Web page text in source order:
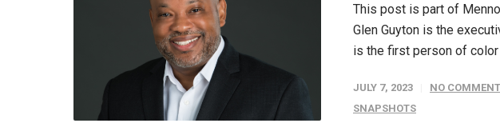
This post is part of
Glen Guyton is the
is the first person of color
JULY 7, 2023 NO
SNAPSHOTS